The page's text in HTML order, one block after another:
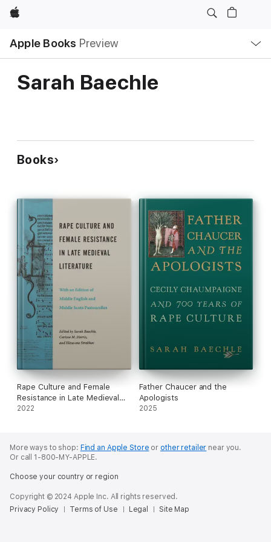
Apple
Apple Books Preview
Nav
Open
Menu
Sarah Baechle
Books
Rape Culture and Female
Resistance in Late Medieval
Literature
2022
Father Chaucer and the
Apologists
2025
More ways to shop: Find an Apple Store or other retailer near you.
Or call 1-800-MY-APPLE.
Choose your country or region
Copyright © 2024 Apple Inc. All rights reserved.
Privacy Policy
Terms of Use Legal Site Map